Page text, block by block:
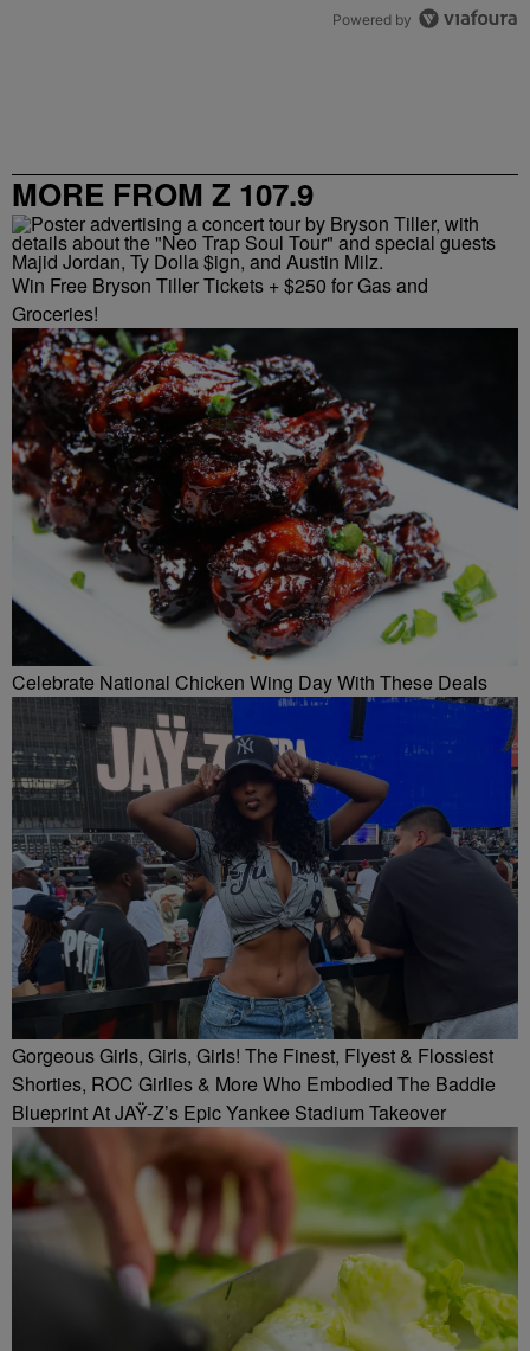
Powered by
MORE FROM Z 107.9
Win Free Bryson Tiller Tickets + $250 for Gas and
Groceries!
Celebrate National Chicken Wing Day With These Deals
Gorgeous Girls, Girls, Girls! The Finest, Flyest & Flossiest
Shorties, ROC Girlies & More Who Embodied The Baddie
Blueprint At JAŸ-Z’s Epic Yankee Stadium Takeover